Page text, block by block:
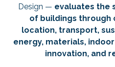
Design — evaluates the
of buildings through
location, transport,
energy, materials,
innovation, and